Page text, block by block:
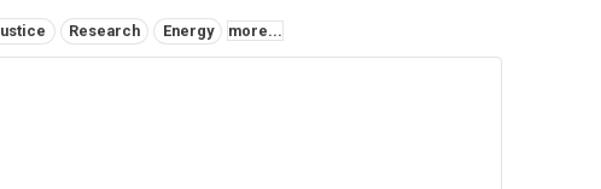
Research Energy more...